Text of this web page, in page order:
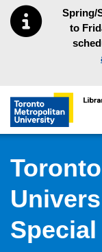
Skip to main menu
Skip to contentSpring/
to
Toronto